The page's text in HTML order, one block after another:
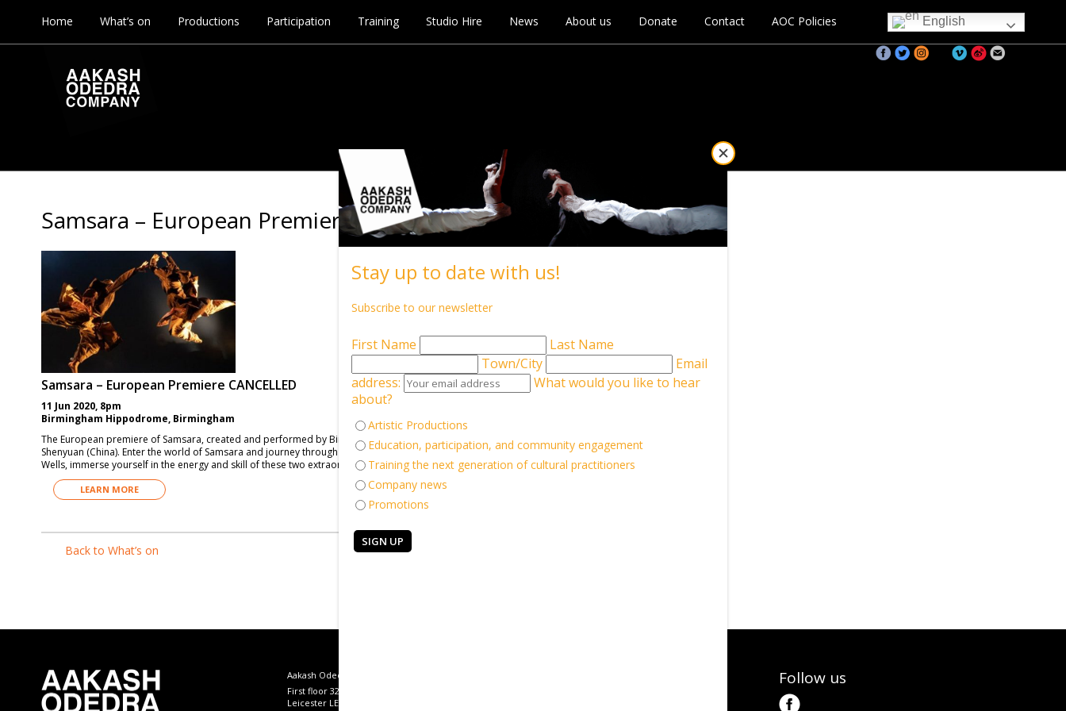
Home What’s on Productions Participation Training Studio Hire News About us Donate Contact AOC Policies English
Samsara – European Premiere CANCELLED
Samsara – European Premiere CANCELLED
11 Jun 2020, 8pm
Birmingham Hippodrome, Birmingham
The European premiere of Samsara, created and performed by Birmingham Hippodrome Associate Aakash Odedra (UK/India) and Hu
Shenyuan (China). Enter the world of Samsara and journey through the vast cultures of China and India. Featuring the live music of Nicki
Wells, immerse yourself in the energy and skill of these two extraordinary dancers, in this epic live performance of music and dance.
LEARN MORE
Back to What’s on
Follow us
Aakash Odedra Company
First floor 32 Belgrave Road
Leicester LE4 5AS
Stay up to date with us!
Subscribe to our newsletter
First Name
Last Name
Town/City
Email
address:
What would you like to hear
about?
Artistic Productions
Education, participation, and community engagement
Training the next generation of cultural practitioners
Company news
Promotions